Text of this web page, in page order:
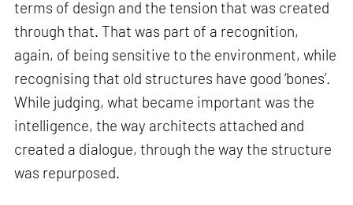
terms of design and the tension that was created
through that. That was part of a recognition,
again, of being sensitive to the environment, while
recognising that old structures have good ‘bones’.
While judging, what became important was the
intelligence, the way architects attached and
created a dialogue, through the way the structure
was repurposed.